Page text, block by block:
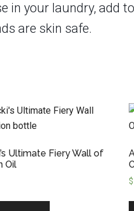
in your laundry, add
are skin safe.
Ultimate Fiery Wall of
Oil
$